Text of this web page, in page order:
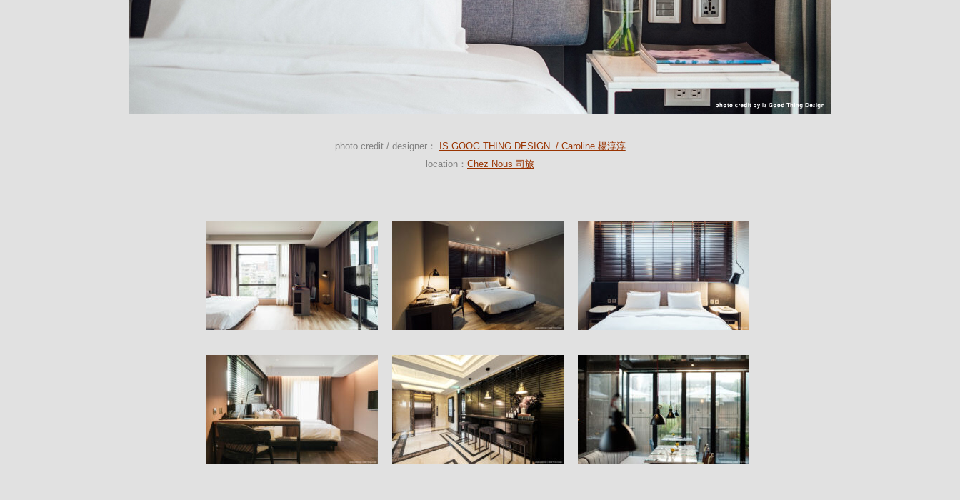
photo credit / designer：
IS GOOG THING DESIGN / Caroline 楊淳淳
location： Chez Nous 司旅
Bedroom Bedroom Bedroom
Bedroom Hallway Restaurant